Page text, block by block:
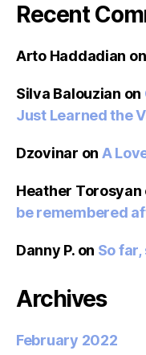
Recent
Arto Haddadian on
Silva Balouzian on
Just Learned the
Dzovinar on A
Heather Torosyan
be remembered
Danny P.on So
Archives
February 2022